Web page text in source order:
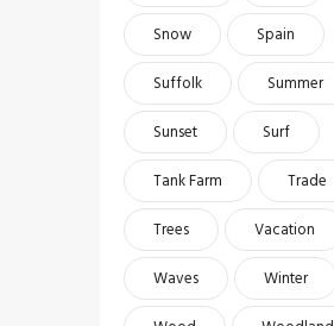
Snow
Spain
Suffolk
Summer
Sunset
Surf
Tank Farm
Trade
Trees
Vacation
Waves
Winter